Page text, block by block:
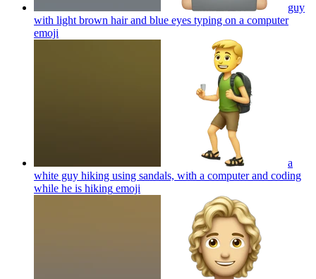
guy
with light brown hair and blue eyes typing on a computer
emoji
a
white guy hiking using sandals, with a computer and coding
while he is hiking emoji